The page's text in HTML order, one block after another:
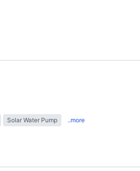
Solar Water Pump ..more